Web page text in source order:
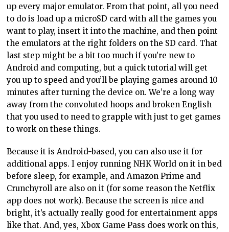
up every major emulator. From that point, all you need
to do is load up a microSD card with all the games you
want to play, insert it into the machine, and then point
the emulators at the right folders on the SD card. That
last step might be a bit too much if you’re new to
Android and computing, but a quick tutorial will get
you up to speed and you’ll be playing games around 10
minutes after turning the device on. We’re a long way
away from the convoluted hoops and broken English
that you used to need to grapple with just to get games
to work on these things.
Because it is Android-based, you can also use it for
additional apps. I enjoy running NHK World on it in bed
before sleep, for example, and Amazon Prime and
Crunchyroll are also on it (for some reason the Netflix
app does not work). Because the screen is nice and
bright,it’s actually really good for entertainment apps
like that. And, yes, Xbox Game Pass does work on this,